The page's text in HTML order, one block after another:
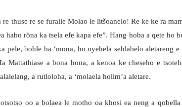
thuse re se furalle Molao le litšoanelo! Re ke ke ra
habo röna ka tsela efe kapa efe”. Hang hoba a qete ho
pele, bohle ba ‘mona, ho nyehela sehlabelo aletareng
Mattathiase a bona hona, a kenoa ke cheseho e
a rutloloha, a ‘molaela holim’a aletare.
oo a bolaea le motho oa khosi ea neng a